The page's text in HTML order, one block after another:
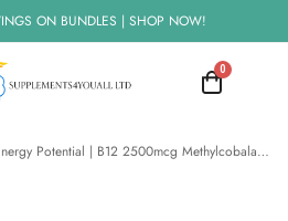
ON BUNDLES | SHOP NOW!
0
Potential | B12 2500mcg Methylcobalamin